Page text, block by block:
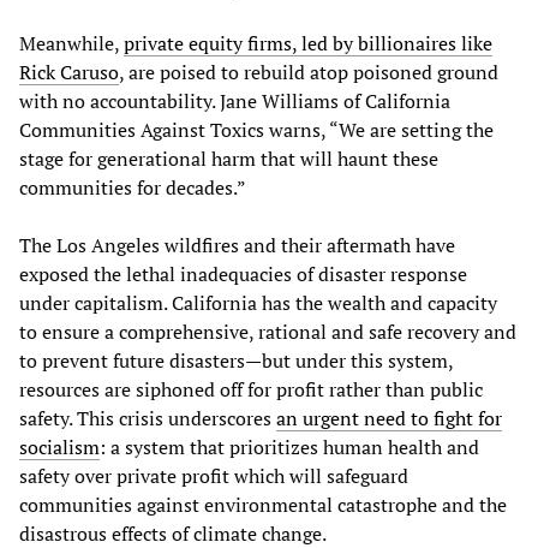
Meanwhile,private equity firms, led by billionaires like
Rick Caruso, are poised to rebuild atop poisoned ground
with no accountability. Jane Williams of California
Communities Against Toxics warns, “We are setting the
stage for generational harm that will haunt these
communities for decades.”
The Los Angeles wildfires and their aftermath have
exposed the lethal inadequacies of disaster response
under capitalism. California has the wealth and capacity
to ensure a comprehensive, rational and safe recovery and
to prevent future disasters—but under this system,
resources are siphoned off for profit rather than public
safety. This crisis underscoresan urgent need to fight for
socialism: a system that prioritizes human health and
safety over private profit which will safeguard
communities against environmental catastrophe and the
disastrous effects of climate change.